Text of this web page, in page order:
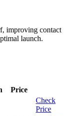
improving contact
launch.
Price
Check
Price